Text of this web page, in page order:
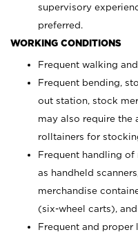
supervisory
preferred.
WORKING CONDITIONS
Frequent walking
Frequent bending,
out station, stock
may also require the
rolltainers for
Frequent handling
as handheld
merchandise
(six-wheel carts),
Frequent and